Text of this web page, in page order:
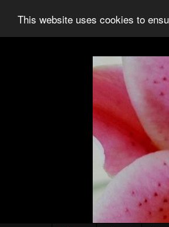
This website uses cookies to